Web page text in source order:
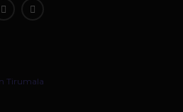
Tirumala